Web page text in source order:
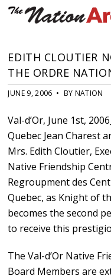
EDITH CLOUTIER
THE ORDRE
JUNE 9, 2006 • BY NATION
Val-d’Or, June 1st,
Quebec Jean Charest
Mrs. Edith Cloutier,
Native Friendship
Regroupment des
Quebec, as Knight of
becomes the second
to receive this
The Val-d’Or Native
Board Members are